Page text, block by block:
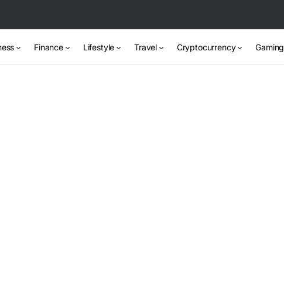
Finance Lifestyle Travel Cryptocurrency Gaming